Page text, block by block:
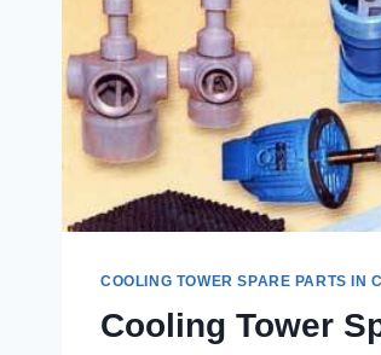
PASONDA
SHAIBABAD
COOLING TOWER SPARE PARTS IN
Cooling Tower